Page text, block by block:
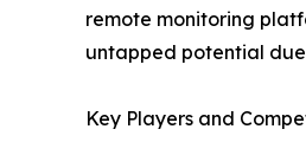
remote monitoring
untapped potential
Key Players and